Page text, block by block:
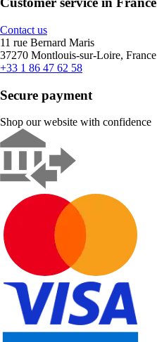
Contact us
11 rue Bernard Maris
37270 Montlouis-sur-Loire, France
+33 1 86 47 62 58
Secure payment
Shop our website with confidence